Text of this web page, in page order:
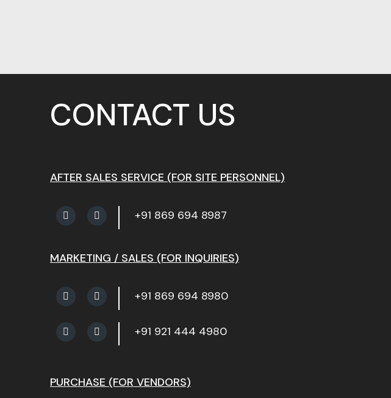
CONTACT US
AFTER SALES SERVICE (FOR SITE PERSONNEL)
+91 869 694 8987
MARKETING / SALES (FOR INQUIRIES)
+91 869 694 8980
+91 921 444 4980
PURCHASE (FOR VENDORS)